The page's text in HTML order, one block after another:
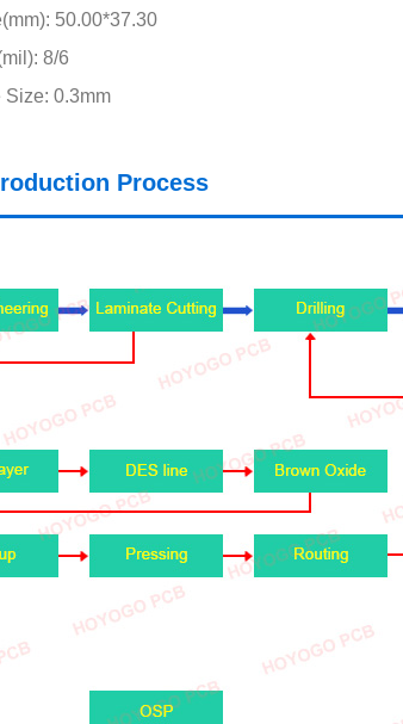
50.00*37.30
8/6
Size: 0.3mm
Process